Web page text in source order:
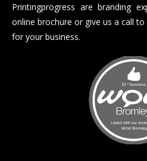
Printingprogress are branding
online brochure or give us a call
for your business.